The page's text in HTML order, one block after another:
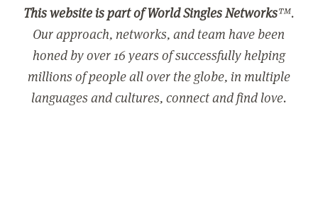
This website is part of World Singles Networks™.
Our approach, networks, and team have been
honed by over 16 years of successfully helping
millions of people all over the globe, in multiple
languages and cultures, connect and find love.